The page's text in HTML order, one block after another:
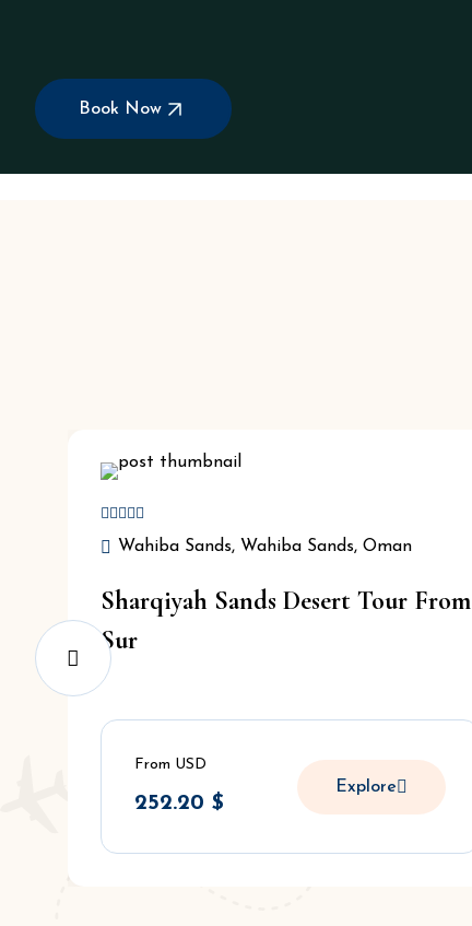
Book Now
Wahiba Sands, Wahiba Sands, Oman
Sharqiyah Sands Desert Tour From
Sur
From USD
252.20 $
Explore